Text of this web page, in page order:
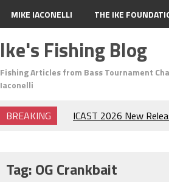
MIKE IACONELLI THE IKE
Ike's Fishing Blog
Fishing Articles from Bass Tournament
Iaconelli
BREAKING
ICAST 2026 New
The Fuzzy Ball Craze:
Tag:OG Crankbait